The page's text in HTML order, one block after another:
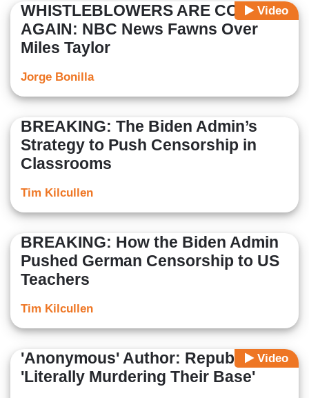
Video
WHISTLEBLOWERS ARE COOL
AGAIN: NBC News Fawns Over
Miles Taylor
Jorge Bonilla
BREAKING: The Biden Admin’s
Strategy to Push Censorship in
Classrooms
Tim Kilcullen
BREAKING: How the Biden Admin
Pushed German Censorship to US
Teachers
Tim Kilcullen
Video
'Anonymous' Author: Republicans
'Literally Murdering Their Base'